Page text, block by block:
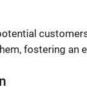
fostering an